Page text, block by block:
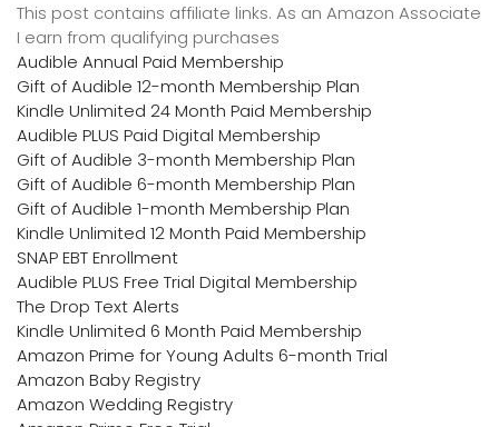
This post contains affiliate links. As an Amazon Associate
I earn from qualifying purchases
Audible Annual Paid Membership
Gift of Audible 12-month Membership Plan
Kindle Unlimited 24 Month Paid Membership
Audible PLUS Paid Digital Membership
Gift of Audible 3-month Membership Plan
Gift of Audible 6-month Membership Plan
Gift of Audible 1-month Membership Plan
Kindle Unlimited 12 Month Paid Membership
SNAP EBT Enrollment
Audible PLUS Free Trial Digital Membership
The Drop Text Alerts
Kindle Unlimited 6 Month Paid Membership
Amazon Prime for Young Adults 6-month Trial
Amazon Baby Registry
Amazon Wedding Registry